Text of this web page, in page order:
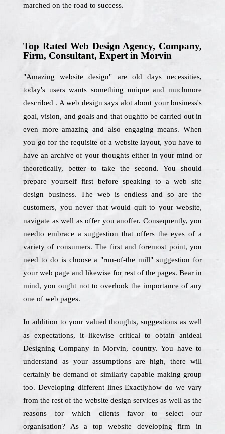
marched on the road to success.
Top Rated Web Design Agency, Company,
Firm, Consultant, Expert in Morvin
"Amazing website design" are old days necessities,
today's users wants something unique and muchmore
described . A web design says alot about your business's
goal, vision, and goals and that oughtto be carried out in
even more amazing and also engaging means. When
you go for the requisite of a website layout, you have to
have an archive of your thoughts either in your mind or
theoretically, better to take the second. You should
prepare yourself first before speaking to a web site
design business. The web is endless and so are the
customers, you never that would quit to your website,
navigate as well as offer you anoffer. Consequently, you
needto embrace a suggestion that offers the eyes of a
variety of consumers. The first and foremost point, you
need to do is choose a "run-of-the mill" suggestion for
your web page and likewise for rest of the pages. Bear in
mind, you ought not to overlook the importance of any
one of web pages.
In addition to your valued thoughts, suggestions as well
as expectations, it likewise critical to obtain anideal
Designing Company in Morvin, country. You have to
understand as your assumptions are high, there will
certainly be demand of similarly capable making group
too. Developing different lines Exactlyhow do we vary
from the rest of the website design services as well as the
reasons for which clients favor to select our
organisation? As a top website developing firm in